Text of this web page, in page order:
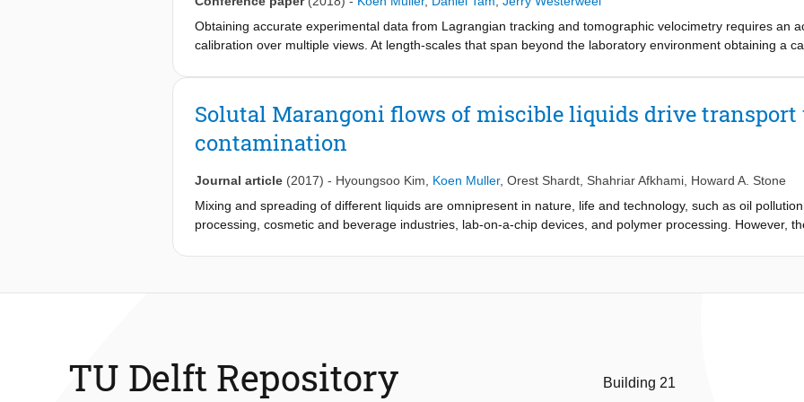
Obtaining accurate experimental data from Lagrangian tracking and tomographic velocimetry requires an
calibration over multiple views. At length-scales that span beyond the laboratory environment obtaining a
calibrate a four-camera setup at the large-scale ocean aquarium of the Rotterdam Zoo. The method is
assessment. Using our method we obtain an accurate and consistent camera calibration at largescale over
Solutal Marangoni flows of miscible liquids drive
contamination
Journal article (2017) - Hyoungsoo Kim Koen Muller, Orest Shardt Shahriar Afkhami Howard A. Stone
Mixing and spreading of different liquids are omnipresent in nature, life and technology, such as oil
processing, cosmetic and beverage industries, lab-on-a-chip devices, and polymer processing. However,
TU Delft Repository
Building 21